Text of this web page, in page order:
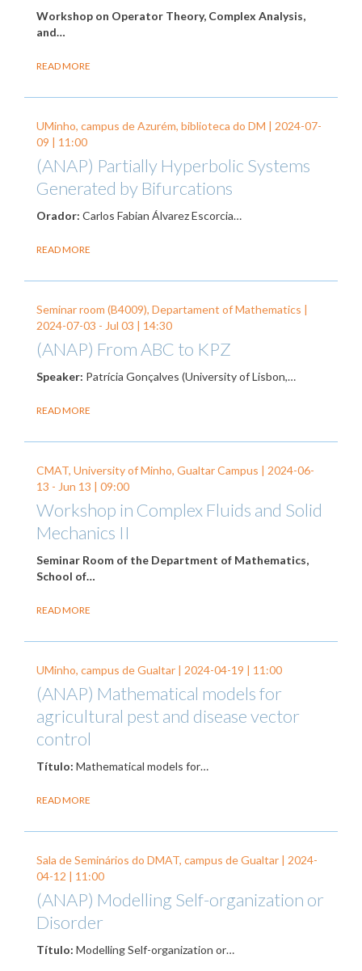
Workshop on Operator Theory, Complex Analysis,
and…
READ MORE
UMinho, campus de Azurém, biblioteca do DM | 2024-07-
09 | 11:00
(ANAP) Partially Hyperbolic Systems
Generated by Bifurcations
Orador: Carlos Fabian Álvarez Escorcia…
READ MORE
Seminar room (B4009), Departament of Mathematics |
2024-07-03 - Jul 03 | 14:30
(ANAP) From ABC to KPZ
Speaker: Patrícia Gonçalves (University of Lisbon,…
READ MORE
CMAT, University of Minho, Gualtar Campus | 2024-06-
13 - Jun 13 | 09:00
Workshop in Complex Fluids and Solid
Mechanics II
Seminar Room of the Department of Mathematics,
School of…
READ MORE
UMinho, campus de Gualtar | 2024-04-19 | 11:00
(ANAP) Mathematical models for
agricultural pest and disease vector
control
Título: Mathematical models for…
READ MORE
Sala de Seminários do DMAT, campus de Gualtar | 2024-
04-12 | 11:00
(ANAP) Modelling Self-organization or
Disorder
Título: Modelling Self-organization or…